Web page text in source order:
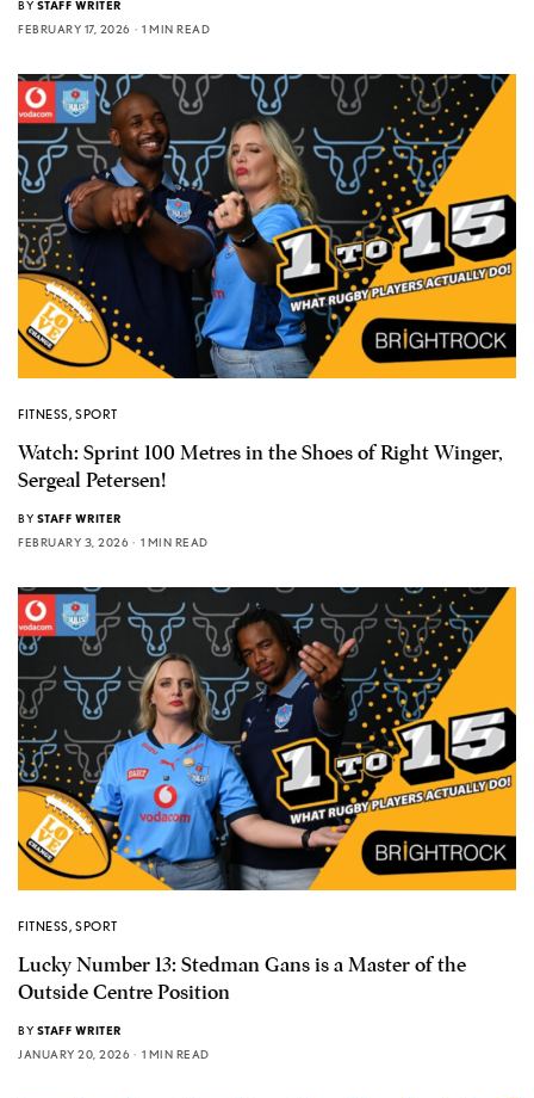
BY STAFF WRITER
FEBRUARY 17, 2026
1 MIN READ
FITNESS, SPORT
Watch: Sprint 100 Metres in the Shoes of Right Winger,
Sergeal Petersen!
BY STAFF WRITER
FEBRUARY 3, 2026
1 MIN READ
FITNESS, SPORT
Lucky Number 13: Stedman Gans is a Master of the
Outside Centre Position
BY STAFF WRITER
JANUARY 20, 2026
1 MIN READ